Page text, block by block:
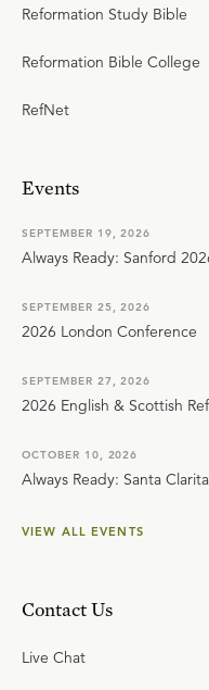
Reformation Study Bible
Reformation Bible College
RefNet
Events
SEPTEMBER 19, 2026
Always Ready: Sanford
SEPTEMBER 25, 2026
2026 London Conference
SEPTEMBER 27, 2026
2026 English & Scottish
OCTOBER 10, 2026
Always Ready: Santa
VIEW ALL EVENTS
Contact Us
Live Chat